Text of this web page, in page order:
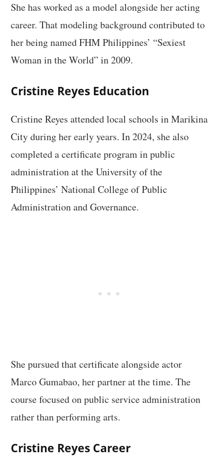
She has worked as a model alongside her acting
career. That modeling background contributed to
her being named FHM Philippines’ “Sexiest
Woman in the World” in 2009.
Cristine Reyes Education
Cristine Reyes attended local schools in Marikina
City during her early years. In 2024, she also
completed a certificate program in public
administration at the University of the
Philippines’ National College of Public
Administration and Governance.
She pursued that certificate alongside actor
Marco Gumabao, her partner at the time. The
course focused on public service administration
rather than performing arts.
Cristine Reyes Career